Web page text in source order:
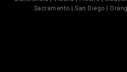
Sacramento | San Diego |